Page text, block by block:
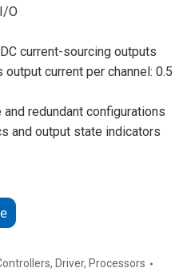
O
current-sourcing outputs
current per channel: 0.5
redundant configurations
and output state indicators
, Driver, Processors